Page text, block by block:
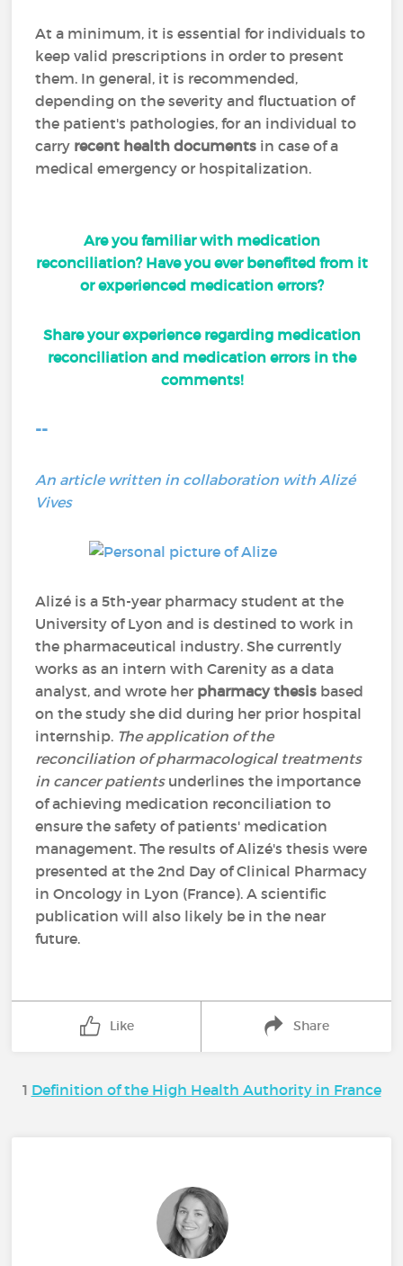
At a minimum, it is essential for individuals to
keep valid prescriptions in order to present
them. In general, it is recommended,
depending on the severity and fluctuation of
the patient's pathologies, for an individual to
carry recent health documents in case of a
medical emergency or hospitalization.
Are you familiar with medication
reconciliation? Have you ever benefited from it
or experienced medication errors?
Share your experience regarding medication
reconciliation and medication errors in the
comments!
--
An article written in collaboration with Alizé
Vives
Alizé is a 5th-year pharmacy student at the
University of Lyon and is destined to work in
the pharmaceutical industry. She currently
works as an intern with Carenity as a data
analyst, and wrote her pharmacy thesis based
on the study she did during her prior hospital
internship. The application of the
reconciliation of pharmacological treatments
in cancer patientsunderlines the importance
of achieving medication reconciliation to
ensure the safety of patients' medication
management. The results of Alizé's thesis were
presented at the 2nd Day of Clinical Pharmacy
in Oncology in Lyon (France). A scientific
publication will also likely be in the near
future.
Like Share
1 Definition of the High Health Authority in France